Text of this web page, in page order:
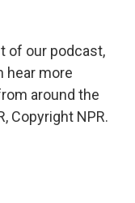
of our podcast,
hear more
around the
Copyright NPR.